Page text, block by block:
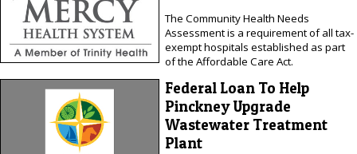
The Community Health Needs
Assessment is a requirement of all tax-
exempt hospitals established as part
of the Affordable Care Act.
Federal Loan To Help
Pinckney Upgrade
Wastewater Treatment
Plant